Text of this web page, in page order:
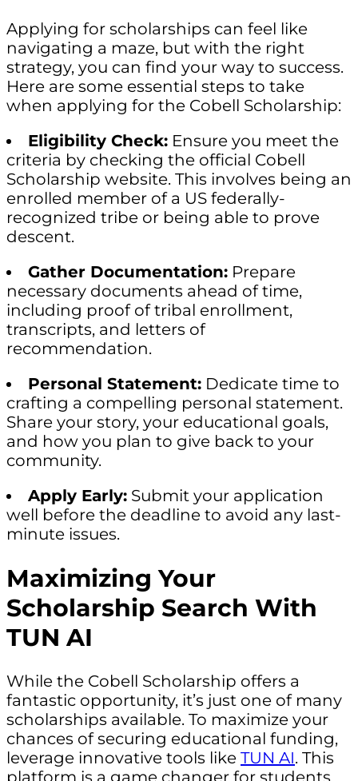
Applying for scholarships can feel like
navigating a maze, but with the right
strategy, you can find your way to success.
Here are some essential steps to take
when applying for the Cobell Scholarship:
Eligibility Check: Ensure you meet the
criteria by checking the official Cobell
Scholarship website. This involves being an
enrolled member of a US federally-
recognized tribe or being able to prove
descent.
Gather Documentation: Prepare
necessary documents ahead of time,
including proof of tribal enrollment,
transcripts, and letters of
recommendation.
Personal Statement: Dedicate time to
crafting a compelling personal statement.
Share your story, your educational goals,
and how you plan to give back to your
community.
Apply Early: Submit your application
well before the deadline to avoid any last-
minute issues.
Maximizing Your
Scholarship Search With
TUN AI
While the Cobell Scholarship offers a
fantastic opportunity, it’s just one of many
scholarships available. To maximize your
chances of securing educational funding,
leverage innovative tools like TUN AI. This